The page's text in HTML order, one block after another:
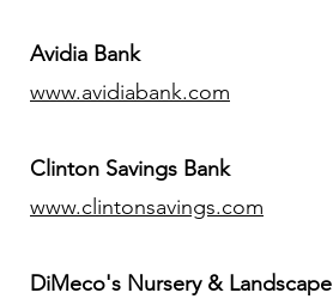
Avidia Bank
www.avidiabank.com
Clinton Savings Bank
www.clintonsavings.com
DiMeco's Nursery & Landscape